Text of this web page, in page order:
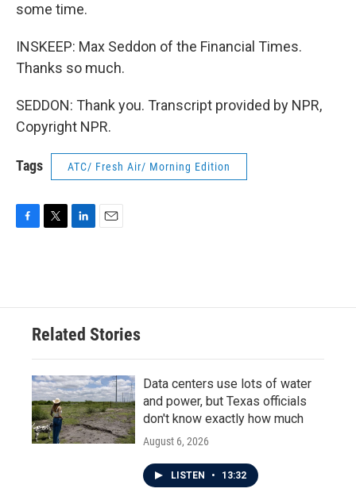
some time.
INSKEEP: Max Seddon of the Financial Times.
Thanks so much.
SEDDON: Thank you. Transcript provided by NPR,
Copyright NPR.
Tags ATC/ Fresh Air/ Morning Edition
o
e
d
n
Related Stories
Data centers use lots of water
and power, but Texas officials
don't know exactly how much
August 6, 2026
LISTEN • 13:32